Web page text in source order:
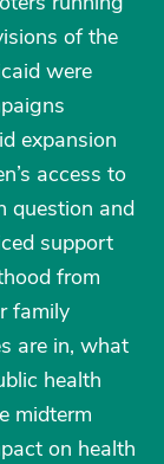
of the
were
expansion
access to
question and
support
from
family
are in, what
health
midterm
on health